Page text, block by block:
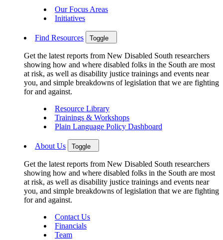
Our Focus Areas
Initiatives
Find Resources Toggle
Get the latest reports from New Disabled South researchers
showing how and where disabled folks in the South are most
at risk, as well as disability justice trainings and events near
you, and simple breakdowns of legislation that we are fighting
for and against.
Resource Library
Trainings & Workshops
Plain Language Policy Dashboard
About Us Toggle
Get the latest reports from New Disabled South researchers
showing how and where disabled folks in the South are most
at risk, as well as disability justice trainings and events near
you, and simple breakdowns of legislation that we are fighting
for and against.
Contact Us
Financials
Team